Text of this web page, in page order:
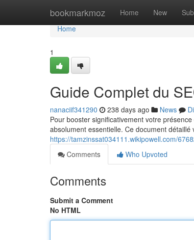
bookmarkmoz Home New
Home
Home
1
Guide Complet du
nanaciif341290 238 days ago News
Pour booster significativement votre
absolument essentielle. Ce document
https://tamzinssat034111.wikipowell.com/
Comments
Who Upvoted
Comments
Submit a Comment
No HTML